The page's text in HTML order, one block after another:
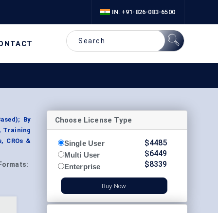
IN: +91-826-083-6500
By
Training
CROs &
Formats:
Choose License Type
Single User
Multi User
Enterprise
$4485
$6449
$8339
Buy Now